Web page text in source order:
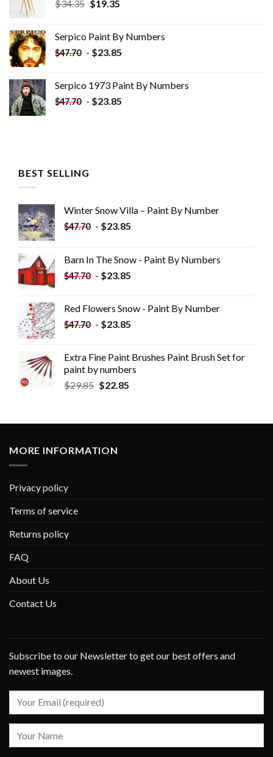
$34.35 Original
$34.35.
$19.35Current
$19.35.
Serpico Paint By Numbers
$47.70 - $23.85
Serpico 1973 Paint By Numbers
$47.70 - $23.85
BEST SELLING
Winter Snow Villa – Paint By Number
$47.70 - $23.85
Barn In The Snow - Paint By Numbers
$47.70 - $23.85
Red Flowers Snow - Paint By Number
$47.70 - $23.85
Extra Fine Paint Brushes Paint Brush Set for
paint by numbers
$29.85 $22.85
MORE INFORMATION
Privacy policy
Terms of service
Returns policy
FAQ
About Us
Contact Us
Subscribe to our Newsletter to get our best offers and
newest images.